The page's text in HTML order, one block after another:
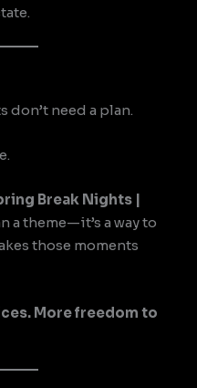
don’t need a plan.
Break Nights |
a theme—it’s a way to
those moments
More freedom to